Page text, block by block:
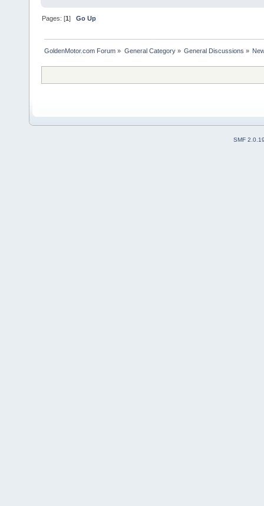
Pages: [1]Go Up
GoldenMotor.com Forum » General Category» General Discussions »
SMF